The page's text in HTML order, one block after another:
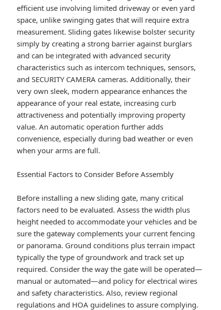
efficient use involving limited driveway or even yard
space, unlike swinging gates that will require extra
measurement. Sliding gates likewise bolster security
simply by creating a strong barrier against burglars
and can be integrated with advanced security
characteristics such as intercom techniques, sensors,
and SECURITY CAMERA cameras. Additionally, their
very own sleek, modern appearance enhances the
appearance of your real estate, increasing curb
attractiveness and potentially improving property
value. An automatic operation further adds
convenience, especially during bad weather or even
when your arms are full.
Essential Factors to Consider Before Assembly
Before installing a new sliding gate, many critical
factors need to be evaluated. Assess the width plus
height needed to accommodate your vehicles and be
sure the gateway complements your current fencing
or panorama. Ground conditions plus terrain impact
typically the type of groundwork and track set up
required. Consider the way the gate will be operated—
manual or automated—and policy for electrical wires
and safety characteristics. Also, review regional
regulations and HOA guidelines to assure complying.